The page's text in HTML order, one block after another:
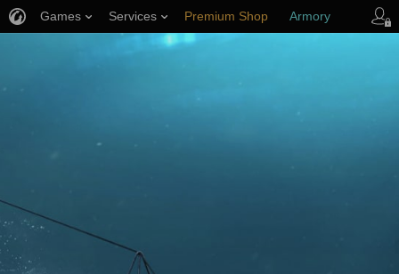
Games Services Premium Shop Armory
Player Support